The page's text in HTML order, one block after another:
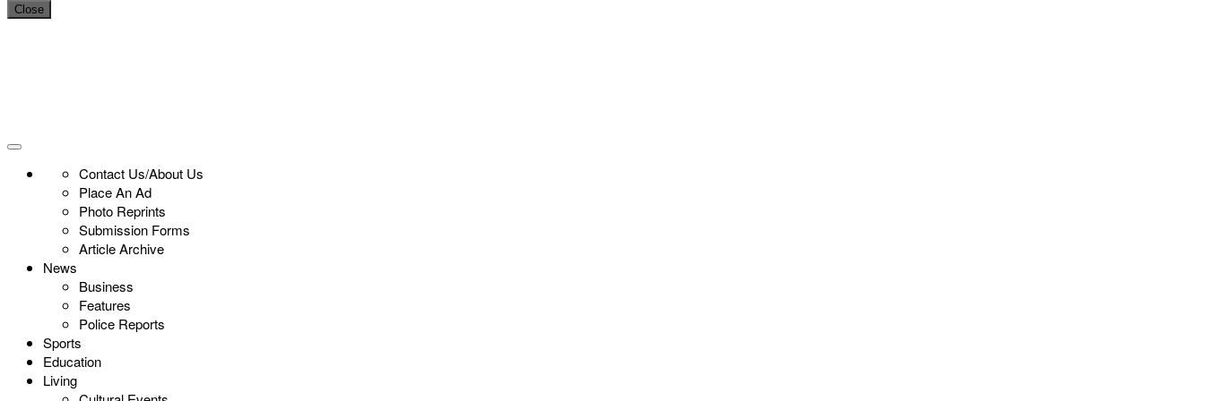
Close
Contact Us/About Us
Place An Ad
Photo Reprints
Submission Forms
Article Archive
News
Business
Features
Police Reports
Sports
Education
Living